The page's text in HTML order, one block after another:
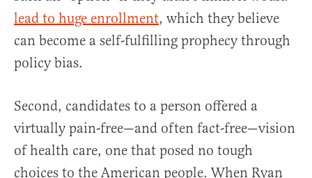
lead to huge enrollment, which they believe
can become a self-fulfilling prophecy through
policy bias.
Second, candidates to a person offered a
virtually pain-free—and often fact-free—vision
of health care, one that posed no tough
choices to the American people. When Ryan